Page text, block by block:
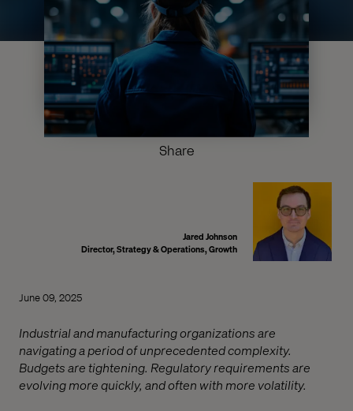
Share
Jared Johnson
Director, Strategy & Operations, Growth
June 09, 2025
Industrial and manufacturing organizations are
navigating a period of unprecedented complexity.
Budgets are tightening. Regulatory requirements are
evolving more quickly, and often with more volatility.